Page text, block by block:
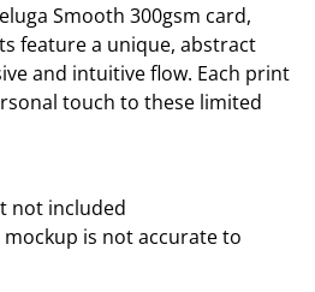
Smooth 300gsm card,
feature a unique, abstract
and intuitive flow. Each print
touch to these limited
not included
mockup is not accurate to